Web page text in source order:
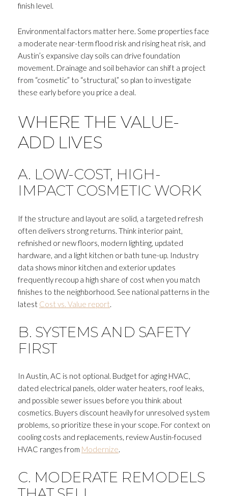
finish level.
Environmental factors matter here. Some properties face
a moderate near-term flood risk and rising heat risk, and
Austin’s expansive clay soils can drive foundation
movement. Drainage and soil behavior can shift a project
from “cosmetic” to “structural,” so plan to investigate
these early before you price a deal.
WHERE THE VALUE-
ADD LIVES
A. LOW-COST, HIGH-
IMPACT COSMETIC WORK
If the structure and layout are solid, a targeted refresh
often delivers strong returns. Think interior paint,
refinished or new floors, modern lighting, updated
hardware, and a light kitchen or bath tune-up. Industry
data shows minor kitchen and exterior updates
frequently recoup a high share of cost when you match
finishes to the neighborhood. See national patterns in the
latest Cost vs. Value report.
B. SYSTEMS AND SAFETY
FIRST
In Austin, AC is not optional. Budget for aging HVAC,
dated electrical panels, older water heaters, roof leaks,
and possible sewer issues before you think about
cosmetics. Buyers discount heavily for unresolved system
problems, so prioritize these in your scope. For context on
cooling costs and replacements, review Austin-focused
HVAC ranges from Modernize.
C. MODERATE REMODELS